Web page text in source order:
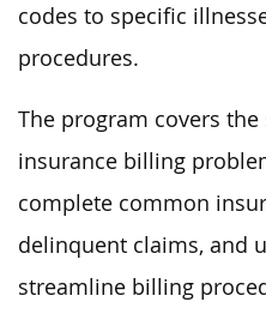
codes to specific
procedures.
The program covers
insurance billing
complete common
delinquent claims, and
streamline billing